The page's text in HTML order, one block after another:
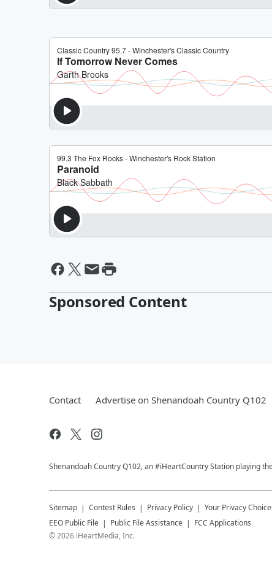
Sponsored Content
Contact Advertise on Shenandoah Country Q102
Shenandoah Country Q102, an #iHeartCountry Station playing
Sitemap Contest Rules Privacy Policy Your Privacy
EEO Public File
Public File Assistance
FCC Applications
©2026 iHeartMedia, Inc.